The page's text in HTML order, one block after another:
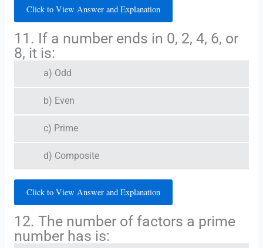
Click to View Answer and Explanation
11. If a number ends in 0, 2, 4, 6, or
8, it is:
a) Odd
b) Even
c) Prime
d) Composite
Click to View Answer and Explanation
12. The number of factors a prime
number has is: